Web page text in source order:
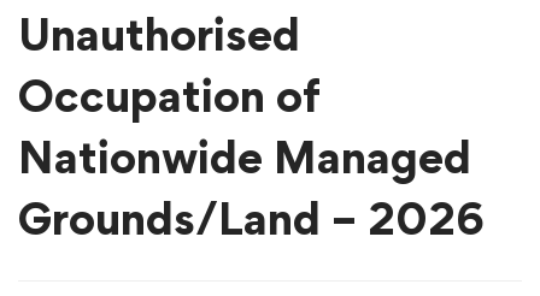
Unauthorised
Occupation of
Nationwide Managed
Grounds/Land – 2026